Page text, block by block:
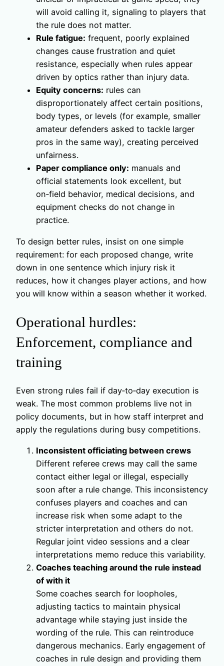
will avoid calling it, signaling to players that
the rule does not matter.
Rule fatigue: frequent, poorly explained
changes cause frustration and quiet
resistance, especially when rules appear
driven by optics rather than injury data.
Equity concerns: rules can
disproportionately affect certain positions,
body types, or levels (for example, smaller
amateur defenders asked to tackle larger
pros in the same way), creating perceived
unfairness.
Paper compliance only: manuals and
official statements look excellent, but
on‑field behavior, medical decisions, and
equipment checks do not change in
practice.
To design better rules, insist on one simple
requirement: for each proposed change, write
down in one sentence which injury risk it
reduces, how it changes player actions, and how
you will know within a season whether it worked.
Operational hurdles:
Enforcement, compliance and
training
Even strong rules fail if day‑to‑day execution is
weak. The most common problems live not in
policy documents, but in how staff interpret and
apply the regulations during busy competitions.
Inconsistent officiating between crews
Different referee crews may call the same
contact either legal or illegal, especially
soon after a rule change. This inconsistency
confuses players and coaches and can
increase risk when some adapt to the
stricter interpretation and others do not.
Regular joint video sessions and a clear
interpretations memo reduce this variability.
Coaches teaching around the rule instead
of with it
Some coaches search for loopholes,
adjusting tactics to maintain physical
advantage while staying just inside the
wording of the rule. This can reintroduce
dangerous mechanics. Early engagement of
coaches in rule design and providing them